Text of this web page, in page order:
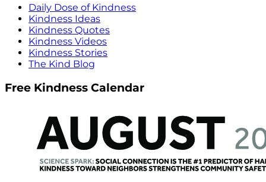
Daily Dose of Kindness
Kindness Ideas
Kindness Quotes
Kindness Videos
Kindness Stories
The Kind Blog
Free Kindness Calendar